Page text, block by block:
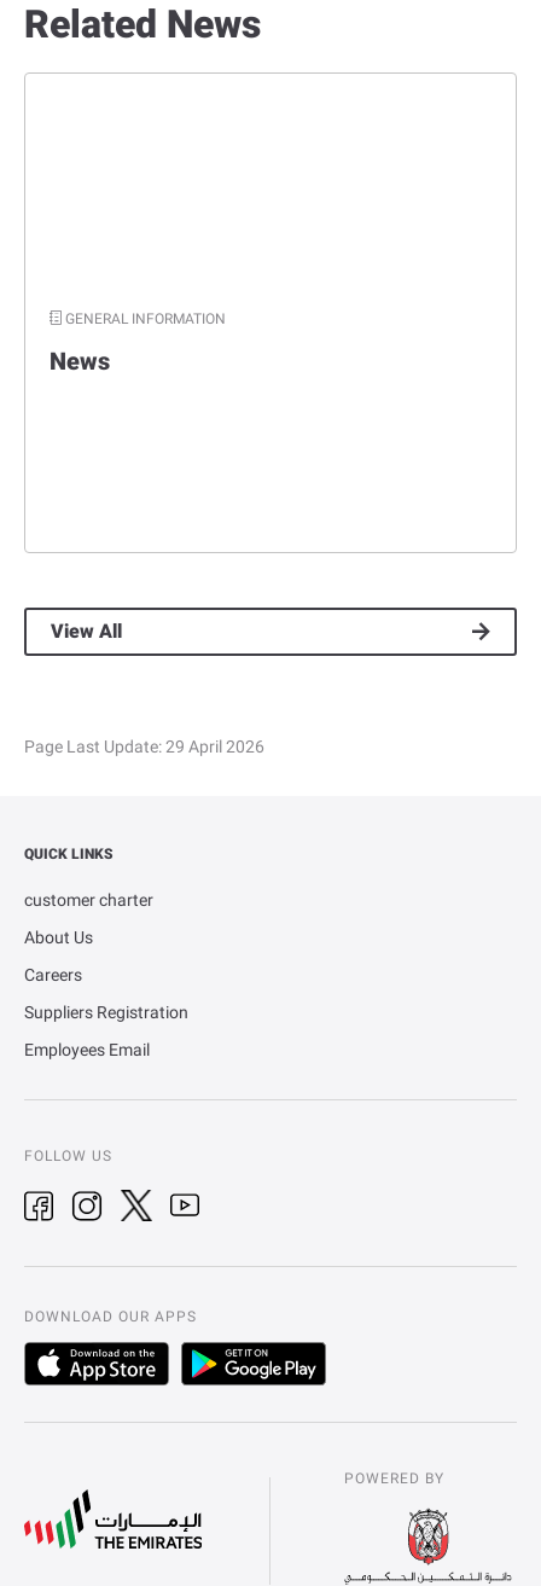
Related News
GENERAL INFORMATION
News
View All
Page Last Update:29 April 2026
QUICK LINKS
customer charter
About Us
Careers
Suppliers Registration
Employees Email
FOLLOW US
DOWNLOAD OUR APPS
POWERED BY